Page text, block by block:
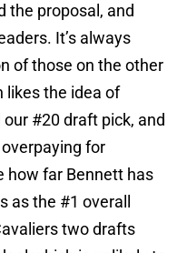
the proposal, and
It’s always
of those on the other
likes the idea of
#20 draft pick, and
for
how far Bennett has
the #1 overall
two drafts